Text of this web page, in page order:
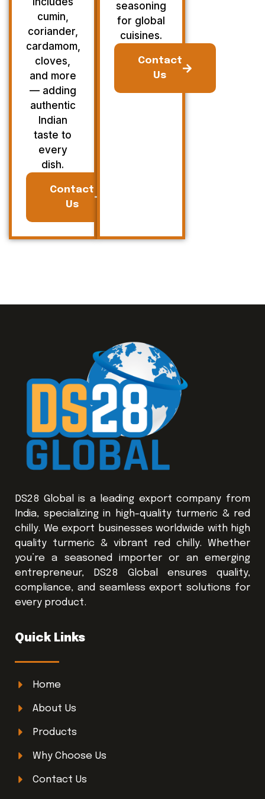
cumin,
coriander,
cardamom,
cloves,
and more
— adding
authentic
Indian
taste to
every
dish.
Contact
Us
seasoning
for global
cuisines.
Contact
Us
DS28 Global is a leading export company from
India, specializing in high-quality turmeric & red
chilly. We export businesses worldwide with high
quality turmeric & vibrant red chilly. Whether
you’re a seasoned importer or an emerging
entrepreneur, DS28 Global ensures quality,
compliance, and seamless export solutions for
every product.
Quick Links
Home
About Us
Products
Why Choose Us
Contact Us